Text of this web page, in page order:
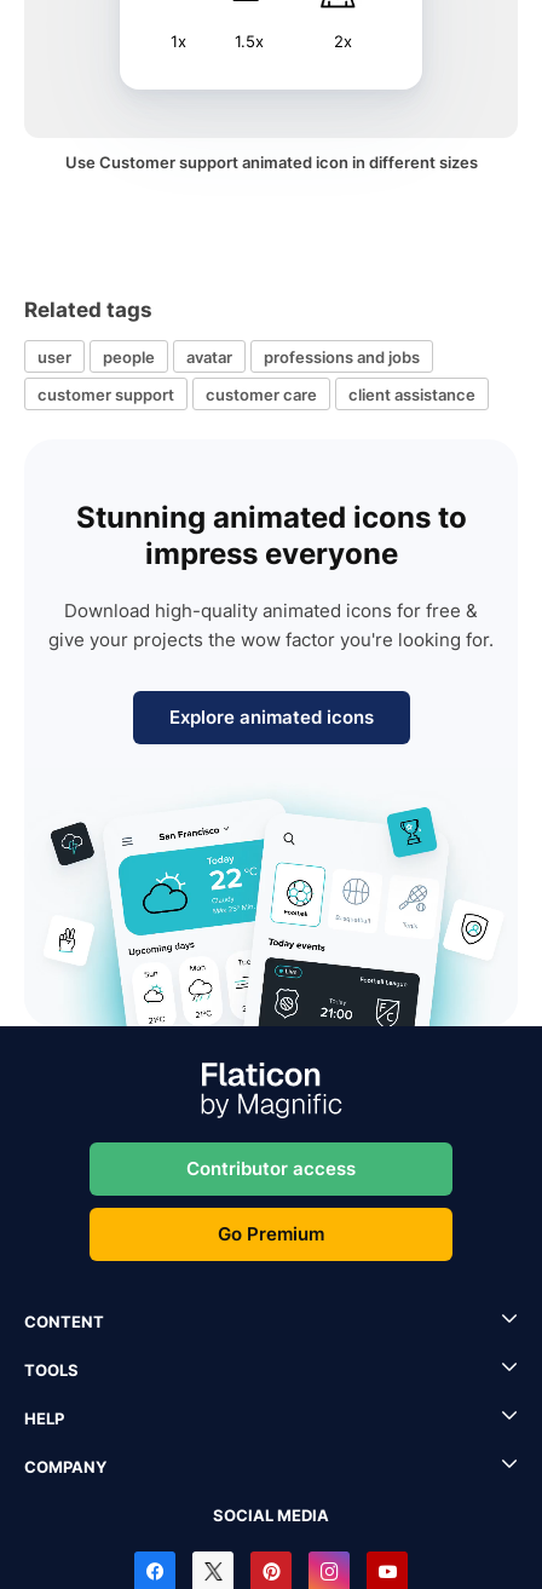
1x 1.5x 2x
Use Customer support animated icon in different sizes
Related tags
user people avatar
professions and jobs
customer support
customer care client assistance
Stunning animated icons to
impress everyone
Download high-quality animated icons for free &
give your projects the wow factor you're looking for.
Explore animated icons
Contributor access
Go Premium
CONTENT
TOOLS
HELP
COMPANY
SOCIAL MEDIA